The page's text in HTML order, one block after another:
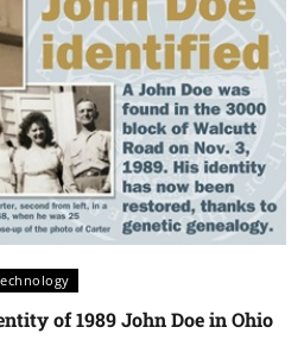
of 1989 John Doe in Ohio